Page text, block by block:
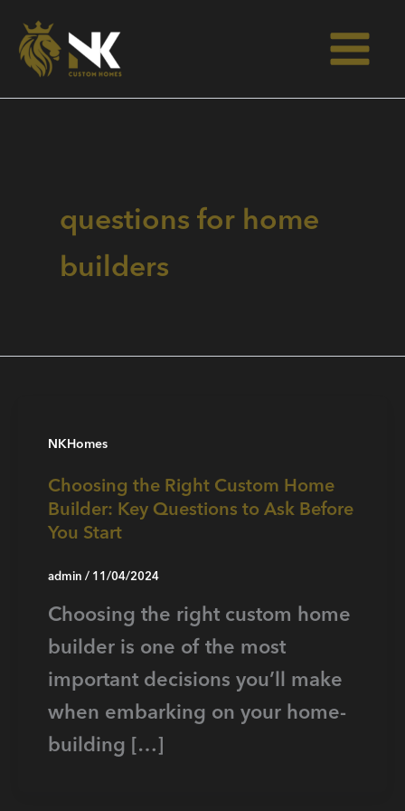
content
questions for home
builders
NKHomes
Choosing the Right Custom Home
Builder: Key Questions to Ask Before
You Start
admin / 11/04/2024
Choosing the right custom home
builder is one of the most
important decisions you’ll make
when embarking on your home-
building […]